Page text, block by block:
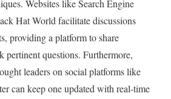
Websites like Search Engine
Hat World facilitate discussions
providing a platform to share
pertinent questions. Furthermore,
leaders on social platforms like
can keep one updated with real-time